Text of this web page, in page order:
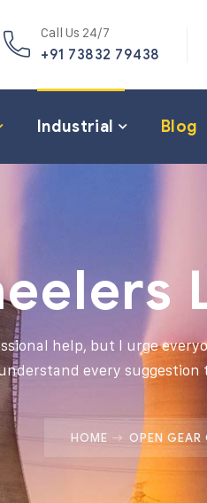
Call Us 24/7
+91 73832 79438
Industrial Blog
help, but I urge
every suggestion
HOME OPEN GEAR